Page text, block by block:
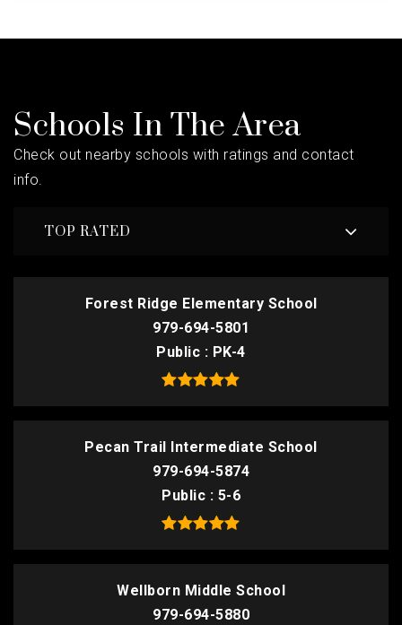
Schools In The Area
Check out nearby schools with ratings and contact
info.
TOP RATED
Forest Ridge Elementary School
979-694-5801
Public
PK-4
Pecan Trail Intermediate School
979-694-5874
Public
5-6
Wellborn Middle School
979-694-5880